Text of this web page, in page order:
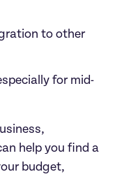
to other
for mid-
help you find a
budget,